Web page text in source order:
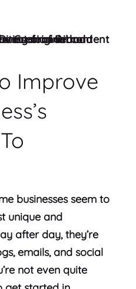
Improve
businesses seem to
unique and
after day, they’re
emails, and social
not even quite